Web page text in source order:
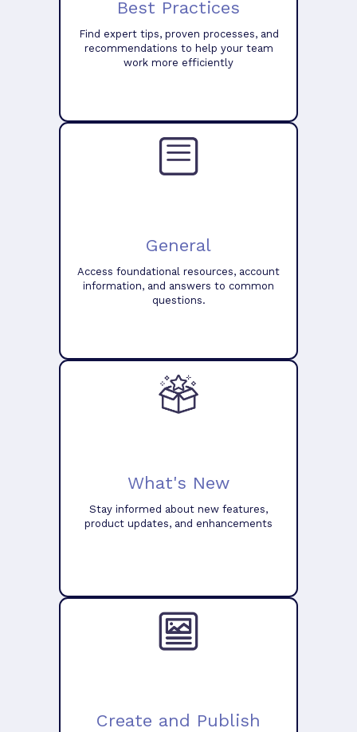
Best Practices
Find expert tips, proven processes, and
recommendations to help your team
work more efficiently
General
Access foundational resources, account
information, and answers to common
questions.
What's New
Stay informed about new features,
product updates, and enhancements
Create and Publish